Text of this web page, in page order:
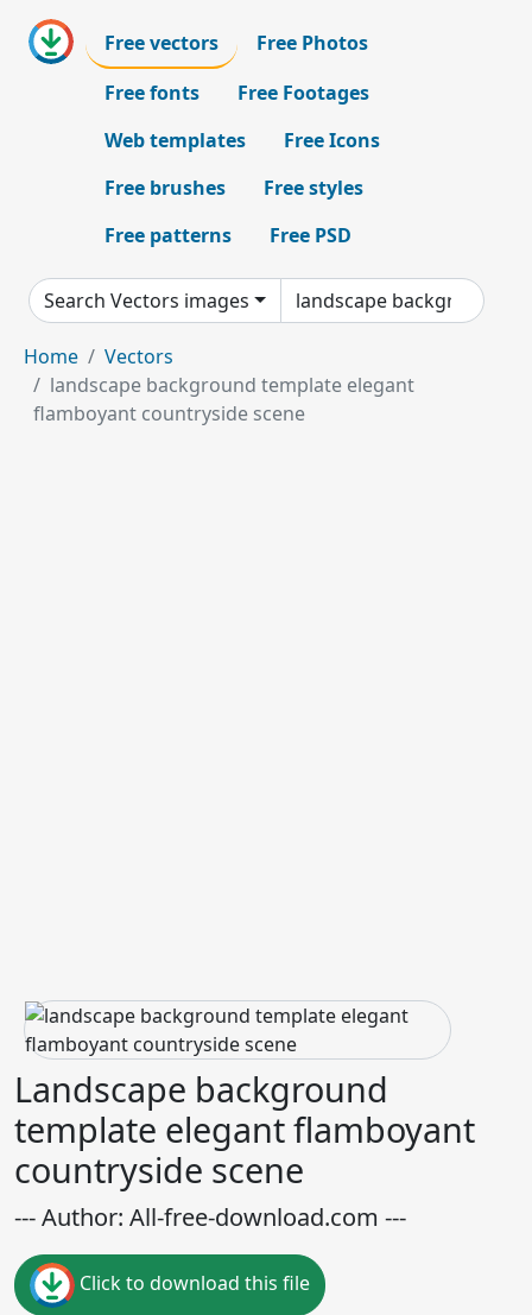
Free vectors
Free Photos
Free fonts
Free Footages
Web templates
Free Icons
Free brushes
Free styles
Free patterns
Free PSD
Search Vectors images
Home
Vectors
landscape background template elegant
flamboyant countryside scene
Landscape background
template elegant flamboyant
countryside scene
--- Author: All-free-download.com ---
Click to download this file